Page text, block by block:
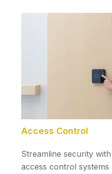
Access Control
Streamline security
access control